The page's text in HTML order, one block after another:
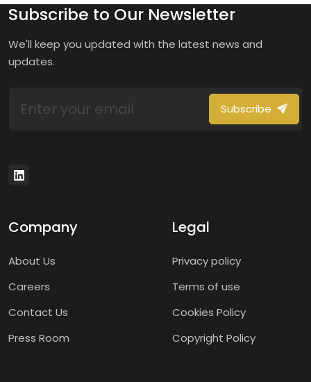
Subscribe to Our Newsletter
We'll keep you updated with the latest news and
updates.
Subscribe
Company
About Us
Careers
Contact Us
Press Room
Legal
Privacy policy
Terms of use
Cookies Policy
Copyright Policy